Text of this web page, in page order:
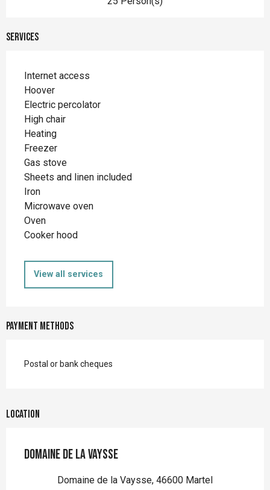
Services
Internet access
Hoover
Electric percolator
High chair
Heating
Freezer
Gas stove
Sheets and linen included
Iron
Microwave oven
Oven
Cooker hood
View all services
Payment methods
Postal or bank cheques
Location
Domaine de la Vaysse
Domaine de la Vaysse, 46600 Martel